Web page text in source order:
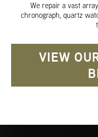
We repair a vast
chronograph, quartz
VIEW